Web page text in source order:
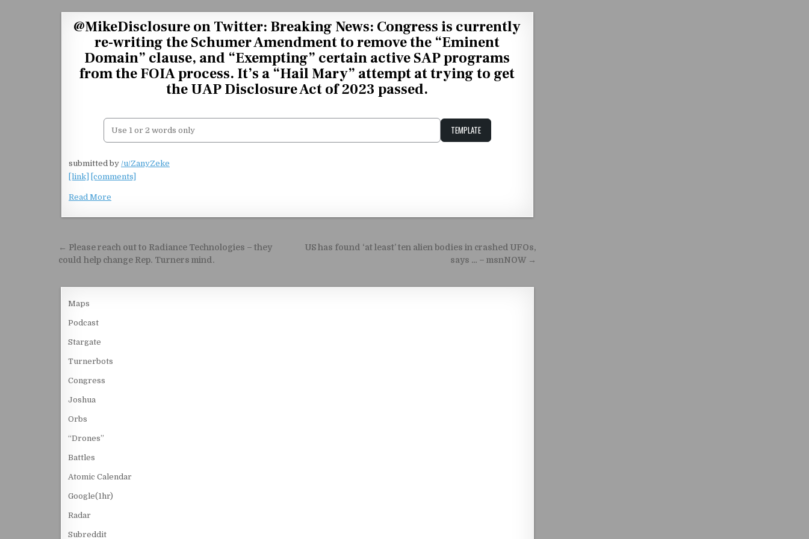
@MikeDisclosure on Twitter: Breaking News: Congress is currently
re-writing the Schumer Amendment to remove the “Eminent
Domain” clause, and “Exempting” certain active SAP programs
from the FOIA process. It’s a “Hail Mary” attempt at trying to get
the UAP Disclosure Act of 2023 passed.
TEMPLATE
submitted by /u/ZanyZeke
[link]
[comments]
Read More
Post navigation
US has found ‘at least’ ten alien bodies in crashed UFOs,
says … – msnNOW →
← Please reach out to Radiance Technologies – they
could help change Rep. Turners mind.
Maps
Podcast
Stargate
Turnerbots
Congress
Joshua
Orbs
“Drones”
Battles
Atomic Calendar
Google(1hr)
Radar
Subreddit